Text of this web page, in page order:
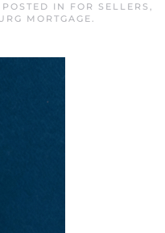
IN FOR SELLERS ,
MORTGAGE.